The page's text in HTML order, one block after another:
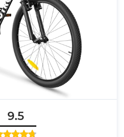
9.5